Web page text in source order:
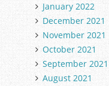
January 2022
December 2021
November 2021
October 2021
September 2021
August 2021